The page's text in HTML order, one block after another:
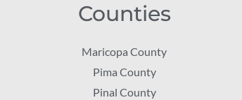
Counties
Maricopa County
Pima County
Pinal County